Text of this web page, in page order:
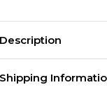
Description
Round melamine
Shipping